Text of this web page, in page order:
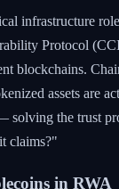
infrastructure
Protocol
blockchains.
assets are
solving the trust
claims?"
in RWA